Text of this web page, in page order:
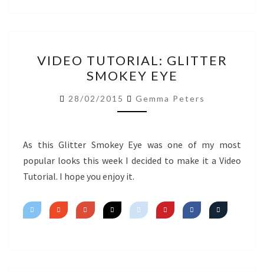
TUTORIAL:
GLITTER
SMOKEY
EYE
VIDEO TUTORIAL: GLITTER
SMOKEY EYE
28/02/2015 Gemma Peters
As this Glitter Smokey Eye was one of my most
popular looks this week I decided to make it a Video
Tutorial. I hope you enjoy it.